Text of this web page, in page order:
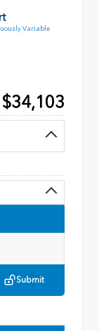
Variable
$34,103
Submit